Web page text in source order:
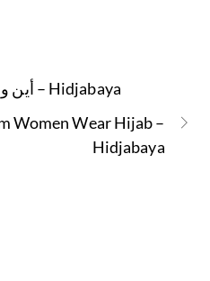
أين ورد الحجاب في القرآن؟ – Hidjabaya
Women Wear Hijab –
Hidjabaya